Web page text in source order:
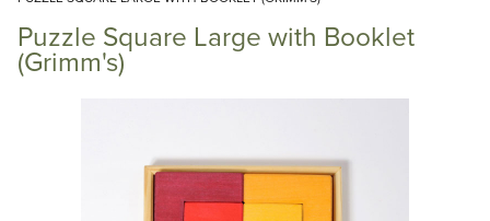
Continue Shopping
Puzzle Square Large with Booklet
(Grimm's)